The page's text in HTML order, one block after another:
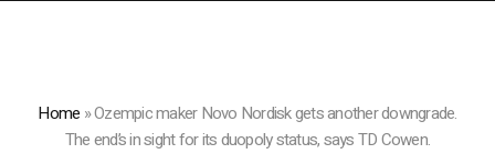
Home »Ozempic maker Novo Nordisk gets another downgrade.
The end’s in sight for its duopoly status, says TD Cowen.